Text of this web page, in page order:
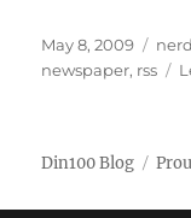
Posted
on
May 8, 2009
newspaper, rss
Din100 Blog